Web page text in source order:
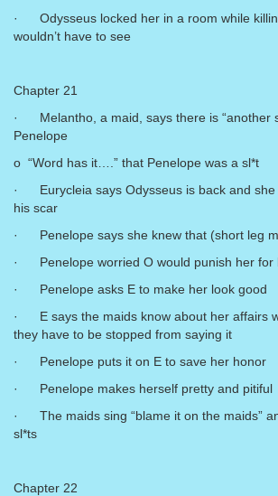
· Odysseus locked her in a room while
wouldn’t have to see
Chapter 21
· Melantho, a maid, says there is “another
Penelope
o “Word has it….” that Penelope was a sl*t
· Eurycleia says Odysseus is back and she
his scar
· Penelope says she knew that (short leg
· Penelope worried O would punish her for
· Penelope asks E to make her look good
· E says the maids know about her affairs
they have to be stopped from saying it
· Penelope puts it on E to save her honor
· Penelope makes herself pretty and pitiful
· The maids sing “blame it on the maids”
sl*ts
Chapter 22